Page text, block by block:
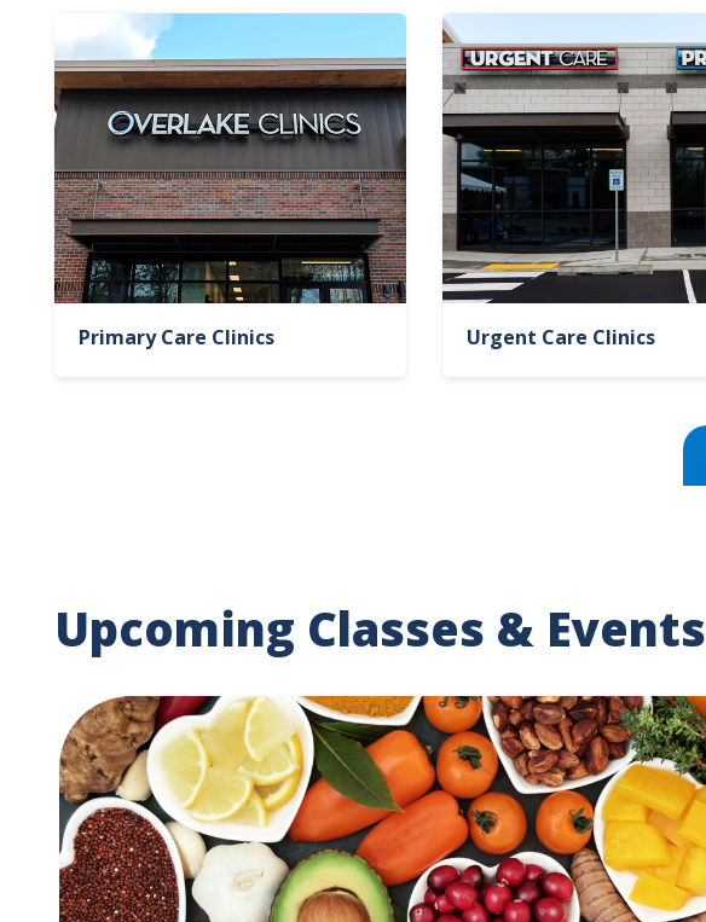
Primary Care Clinics Urgent Care Clinics
Upcoming Classes & Events